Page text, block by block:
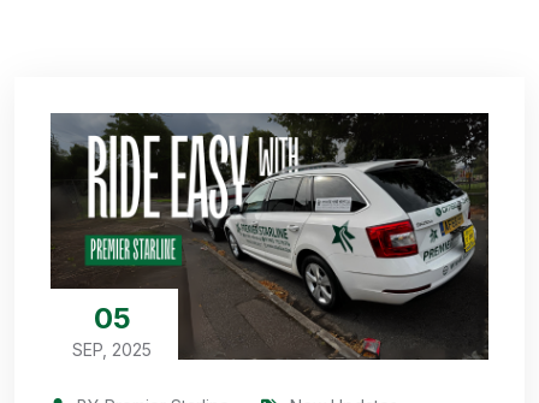
05
SEP, 2025